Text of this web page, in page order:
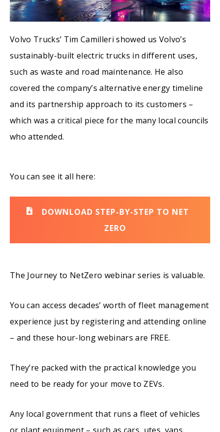
Volvo Trucks’ Tim Camilleri showed us Volvo’s
sustainably-built electric trucks in different uses,
such as waste and road maintenance. He also
covered the company’s alternative energy timeline
and its partnership approach to its customers –
which was a critical piece for the many local councils
who attended.
You can see it all here:
DOWNLOAD STEP-BY-STEP TO NET
ZERO
The Journey to NetZero webinar series is valuable.
You can access decades’ worth of fleet management
experience just by registering and attending online
– and these hour-long webinars are FREE.
They’re packed with the practical knowledge you
need to be ready for your move to ZEVs.
Any local government that runs a fleet of vehicles